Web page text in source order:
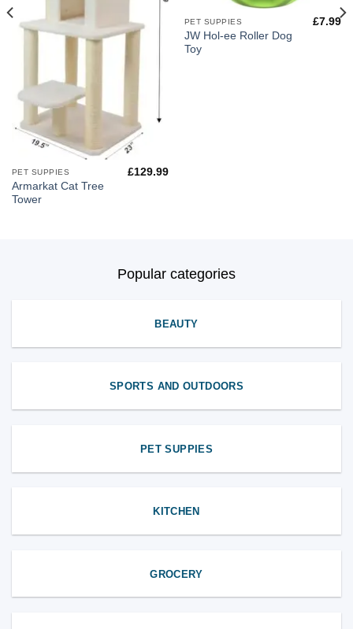
PET SUPPIES
Armarkat Cat Tree
Tower
£129.99
PET SUPPIES
JW Hol-ee Roller Dog
Toy
£7.99
Popular categories
BEAUTY
SPORTS AND OUTDOORS
PET SUPPIES
KITCHEN
GROCERY